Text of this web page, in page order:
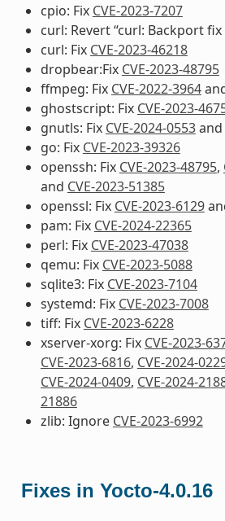
cpio: Fix CVE-2023-7207
curl: Revert “curl: Backport fix
curl: Fix CVE-2023-46218
dropbear:Fix CVE-2023-48795
ffmpeg: Fix CVE-2022-3964
ghostscript: Fix CVE-2023-
gnutls: Fix CVE-2024-0553and
go: Fix CVE-2023-39326
openssh: Fix CVE-2023-48795,
and CVE-2023-51385
openssl: Fix CVE-2023-6129
pam: Fix CVE-2024-22365
perl: Fix CVE-2023-47038
qemu: Fix CVE-2023-5088
sqlite3: Fix CVE-2023-7104
systemd: Fix CVE-2023-7008
tiff: Fix CVE-2023-6228
xserver-xorg: Fix CVE-2023-
CVE-2023-6816, CVE-2024-
CVE-2024-0409, CVE-2024-
21886
zlib: Ignore CVE-2023-6992
Fixes in Yocto-4.0.16